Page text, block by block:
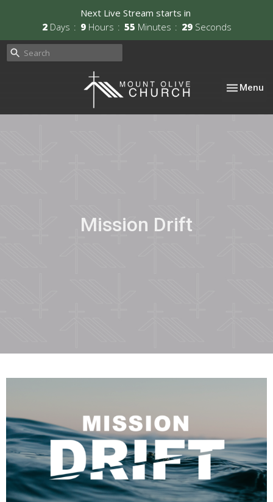
Next Live Stream starts in
2 Days 9 Hours 55 Minutes 29 Seconds
Toggle
Menu
Mission Drift